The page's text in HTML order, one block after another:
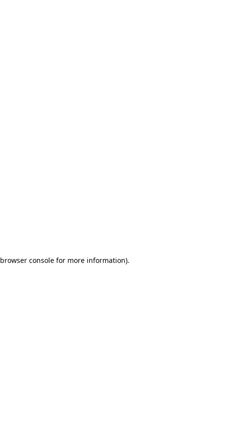
browser consolefor more information).